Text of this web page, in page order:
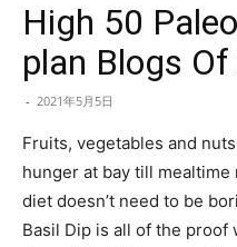
High 50
plan Blogs
- 2021年5月5日
Fruits, vegetables and
hunger at bay till
diet doesn’t need to be
Basil Dip is all of the proof